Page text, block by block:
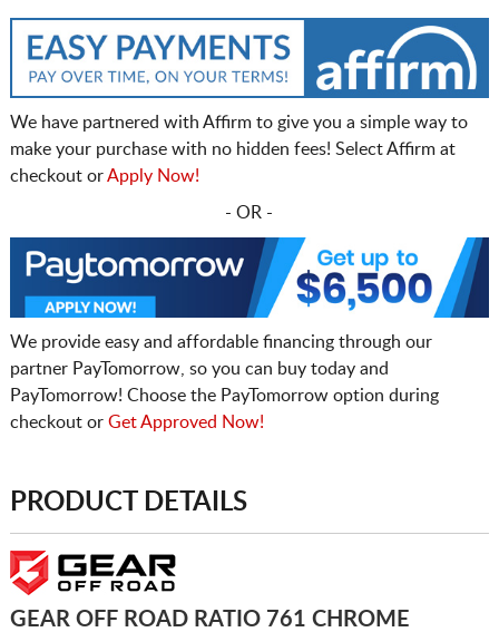
We have partnered with Affirm to give you a simple way to
make your purchase with no hidden fees! Select Affirm at
checkout orApply Now!
- OR -
We provide easy and affordable financing through our
partner PayTomorrow, so you can buy today and
PayTomorrow! Choose the PayTomorrow option during
checkout or Get Approved Now!
PRODUCT DETAILS
GEAR OFF ROAD RATIO 761 CHROME